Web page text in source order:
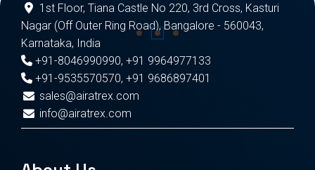
1st Floor, Tiana Castle No 220, 3rd Cross, Kasturi
Nagar (Off Outer Ring Road), Bangalore - 560043,
Karnataka, India
+91-8046990990, +91 9964977133
+91-9535570570, +91 9686897401
sales@airatrex.com
info@airatrex.com